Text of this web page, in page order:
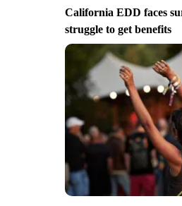
California EDD faces
struggle to get benefits